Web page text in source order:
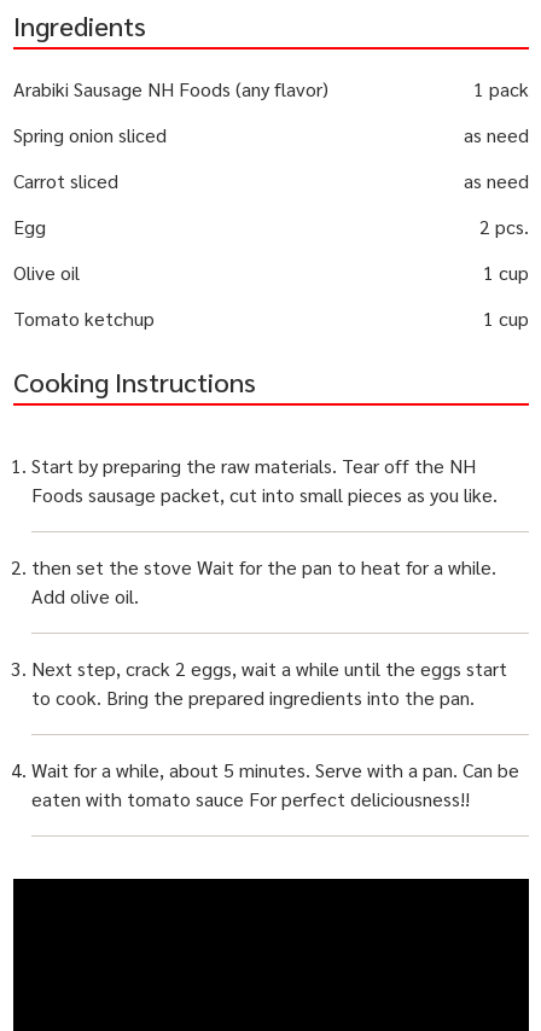
Ingredients
Arabiki Sausage NH Foods (any flavor)
1 pack
Spring onion sliced
as need
Carrot sliced
as need
Egg
2 pcs.
Olive oil
1 cup
Tomato ketchup
1 cup
Cooking Instructions
Start by preparing the raw materials. Tear off the NH
Foods sausage packet, cut into small pieces as you like.
then set the stove Wait for the pan to heat for a while.
Add olive oil.
Next step, crack 2 eggs, wait a while until the eggs start
to cook. Bring the prepared ingredients into the pan.
Wait for a while, about 5 minutes. Serve with a pan. Can be
eaten with tomato sauce For perfect deliciousness!!